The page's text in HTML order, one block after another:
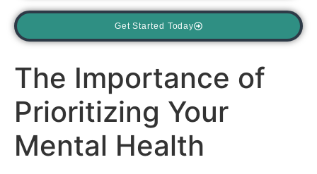
Get Started Today
The Importance of
Prioritizing Your
Mental Health